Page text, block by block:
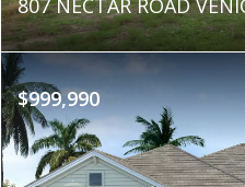
$999,990